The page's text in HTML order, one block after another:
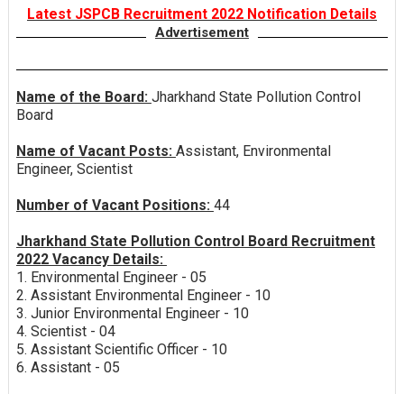
Latest JSPCB Recruitment 2022 Notification Details
Advertisement
Name of the Board: Jharkhand State Pollution Control
Board
Name of Vacant Posts: Assistant, Environmental
Engineer, Scientist
Number of Vacant Positions: 44
Jharkhand State Pollution Control Board Recruitment
2022 Vacancy Details:
1. Environmental Engineer - 05
2. Assistant Environmental Engineer - 10
3. Junior Environmental Engineer - 10
4. Scientist - 04
5. Assistant Scientific Officer - 10
6. Assistant - 05